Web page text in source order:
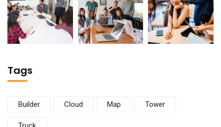
Tags
Builder Cloud Map Tower